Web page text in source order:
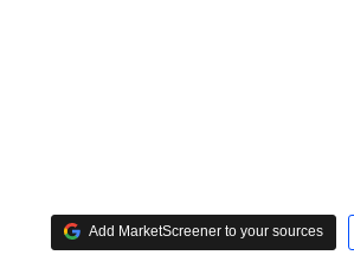
Add MarketScreener to your sources